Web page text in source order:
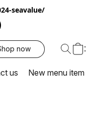
seavalue/
now
us New menu item